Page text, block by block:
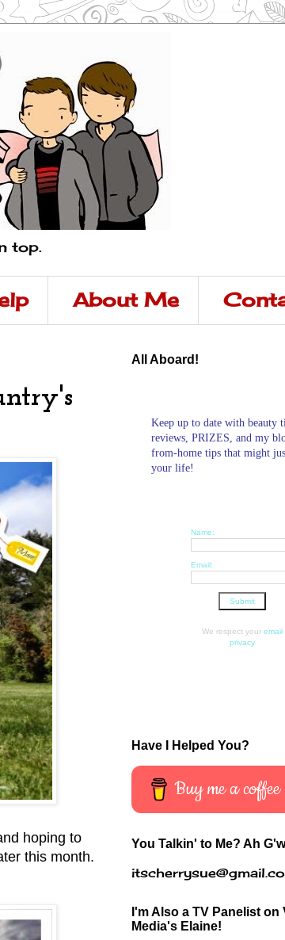
top.
About Me
hoping to
this month.
All Aboard!
Keep up to date with beauty
reviews, PRIZES, and my
from-home tips that might
your life!
Name:
Email:
We respect your email
privacy
Have I Helped You?
Buy me a coffee
You Talkin' to Me? Ah
I'm Also a TV Panelist on
Media's Elaine!